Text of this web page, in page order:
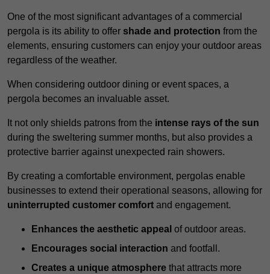
One of the most significant advantages of a commercial
pergola is its ability to offer shade and protection from the
elements, ensuring customers can enjoy your outdoor areas
regardless of the weather.
When considering outdoor dining or event spaces, a
pergola becomes an invaluable asset.
It not only shields patrons from the intense rays of the sun
during the sweltering summer months, but also provides a
protective barrier against unexpected rain showers.
By creating a comfortable environment, pergolas enable
businesses to extend their operational seasons, allowing for
uninterrupted customer comfort and engagement.
Enhances the aesthetic appeal of outdoor areas.
Encourages social interaction and footfall.
Creates a unique atmosphere that attracts more